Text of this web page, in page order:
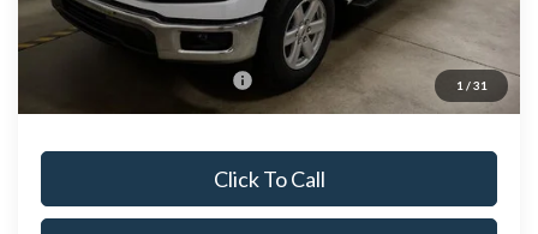
1 / 31
Documentation Fee
$398
$3,250
Click To Call